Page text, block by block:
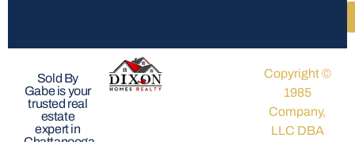
Sold By
Gabe is your
trusted real
estate
expert in
Copyright ©
1985
Company,
LLC DBA